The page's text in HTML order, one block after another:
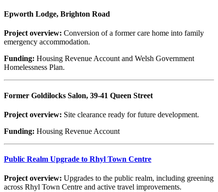
Epworth Lodge, Brighton Road
Project overview: Conversion of a former care home into family
emergency accommodation.
Funding: Housing Revenue Account and Welsh Government
Homelessness Plan.
Former Goldilocks Salon, 39-41 Queen Street
Project overview: Site clearance ready for future development.
Funding: Housing Revenue Account
Public Realm Upgrade to Rhyl Town Centre
Project overview: Upgrades to the public realm, including greening
across Rhyl Town Centre and active travel improvements.